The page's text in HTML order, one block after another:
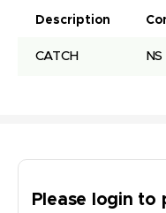
Description
CATCH NS
Please login to